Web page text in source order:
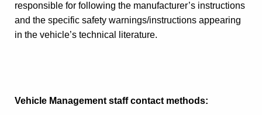
responsible for following the manufacturer’s instructions
and the specific safety warnings/instructions appearing
in the vehicle’s technical literature.
Vehicle Management staff contact methods: